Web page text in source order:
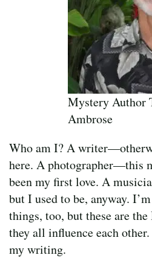
Mystery Author
Ambrose
Who am I? A
here. A photographer—this
been my first love. A
but I used to be, anyway.
things, too, but these are
they all influence each
my writing.